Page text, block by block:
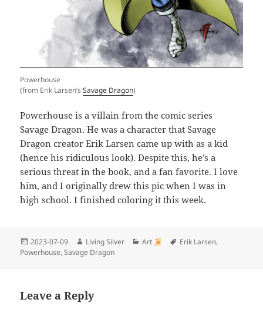
Powerhouse
(from Erik Larsen’sSavage Dragon)
Powerhouse is a villain from the comic series
Savage Dragon. He was a character that Savage
Dragon creator Erik Larsen came up with as a kid
(hence his ridiculous look). Despite this, he’s a
serious threat in the book, and a fan favorite. I love
him, and I originally drew this pic when I was in
high school. I finished coloring it this week.
Posted
on
2023-07-09 Author
Living Silver Categories
Art Tags
Erik Larsen,
Powerhouse,Savage Dragon
Leave a Reply